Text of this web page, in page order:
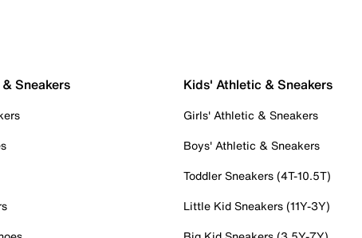
Sneakers Kids' Athletic & Sneakers
Girls' Athletic & Sneakers
Boys' Athletic & Sneakers
Toddler Sneakers (4T-10.5T)
Little Kid Sneakers (11Y-3Y)